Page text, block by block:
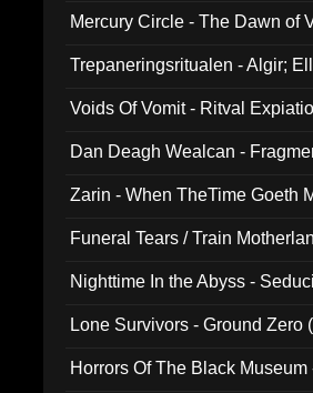
Mercury Circle - The Dawn of
Trepaneringsritualen - Algir;
Voids Of Vomit - Ritval
Dan Deagh Wealcan -
Zarin - When TheTime Goeth
Funeral Tears / Train
Nighttime In the Abyss -
Lone Survivors - Ground Zero
Horrors Of The Black